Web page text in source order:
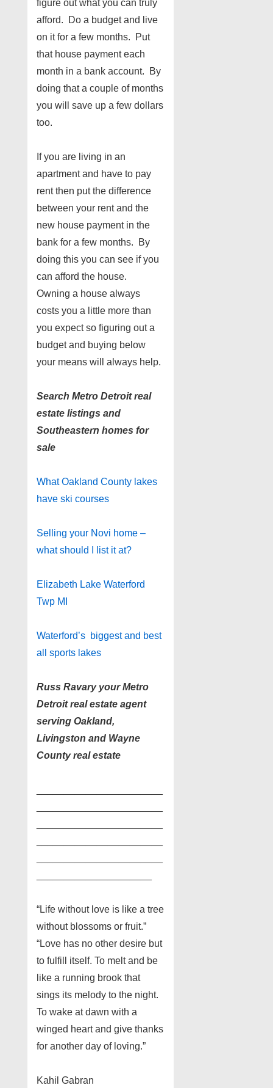
figure out what you can truly
afford. Do a budget and live
on it for a few months. Put
that house payment each
month in a bank account. By
doing that a couple of months
you will save up a few dollars
too.
If you are living in an
apartment and have to pay
rent then put the difference
between your rent and the
new house payment in the
bank for a few months. By
doing this you can see if you
can afford the house.
Owning a house always
costs you a little more than
you expect so figuring out a
budget and buying below
your means will always help.
Search Metro Detroit real
estate listings and
Southeastern homes for
sale
What Oakland County lakes
have ski courses
Selling your Novi home –
what should I list it at?
Elizabeth Lake Waterford
Twp MI
Waterford’s biggest and best
all sports lakes
Russ Ravary your Metro
Detroit real estate agent
serving Oakland,
Livingston and Wayne
County real estate
“Life without love is like a tree
without blossoms or fruit.”
“Love has no other desire but
to fulfill itself. To melt and be
like a running brook that
sings its melody to the night.
To wake at dawn with a
winged heart and give thanks
for another day of loving.”
Kahil Gabran